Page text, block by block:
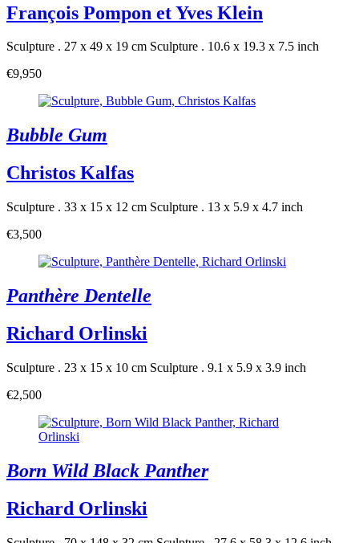
François Pompon et Yves Klein
Sculpture . 27 x 49 x 19 cm Sculpture . 10.6 x 19.3 x 7.5 inch
€9,950
Bubble Gum
Christos Kalfas
Sculpture . 33 x 15 x 12 cm Sculpture . 13 x 5.9 x 4.7 inch
€3,500
Panthère Dentelle
Richard Orlinski
Sculpture . 23 x 15 x 10 cm Sculpture . 9.1 x 5.9 x 3.9 inch
€2,500
Born Wild Black Panther
Richard Orlinski